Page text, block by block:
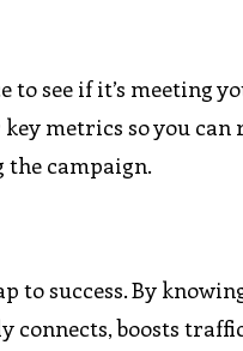
see if it’s meeting
metrics so you
the campaign.
success. By
boosts